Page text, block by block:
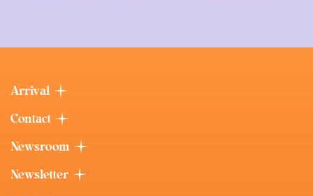
Arrival
Contact
Newsroom
Newsletter